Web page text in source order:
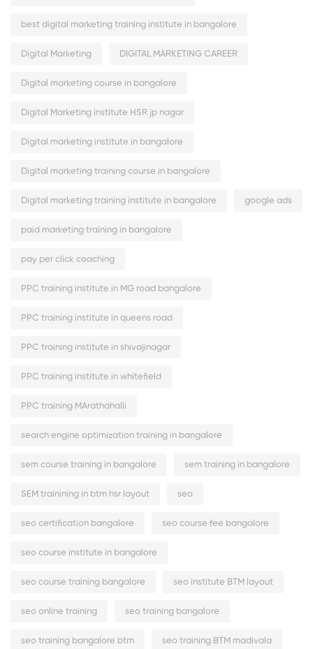
best digital marketing training institute in bangalore
Digital Marketing DIGITAL MARKETING CAREER
Digital marketing course in bangalore
Digital Marketing institute HSR jp nagar
Digital marketing institute in bangalore
Digital marketing training course in bangalore
Digital marketing training institute in bangalore google ads
paid marketing training in bangalore
pay per click coaching
PPC training institute in MG road bangalore
PPC training institute in queens road
PPC training institute in shivajinagar
PPC training institute in whitefield
PPC training MArathahalli
search engine optimization training in bangalore
sem course training in bangalore sem training in bangalore
SEM trainining in btm hsr layout seo
seo certification bangalore seo course fee bangalore
seo course institute in bangalore
seo course training bangalore seo institute BTM layout
seo online training seo training bangalore
seo training bangalore btm seo training BTM madivala